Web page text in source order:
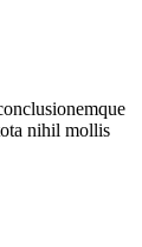
nihil mollis